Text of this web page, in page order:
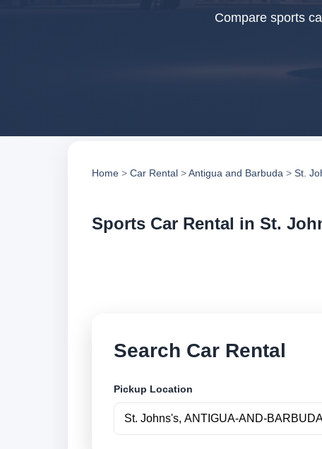
Compare sports
Home > Car Rental >Antigua and Barbuda > St.
Sports Car Rental in St.
Search Car Rental
Pickup Location